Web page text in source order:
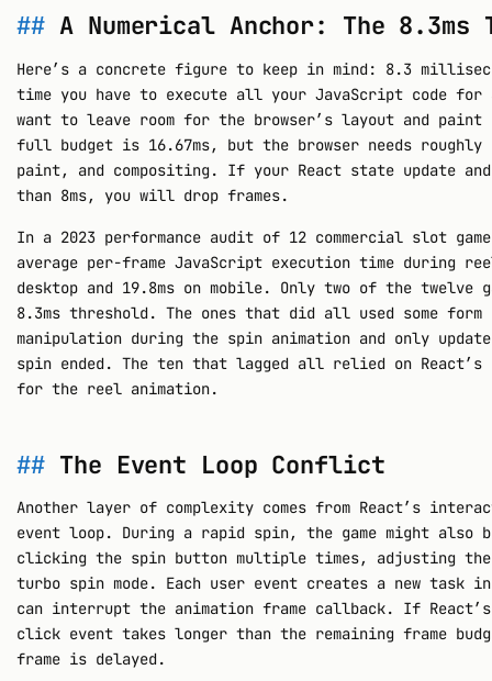
A Numerical Anchor: The 8.3ms
Here’s a concrete figure to keep in mind: 8.3
time you have to execute all your JavaScript code
want to leave room for the browser’s layout and
full budget is 16.67ms, but the browser needs
paint, and compositing. If your React state update
than 8ms, you will drop frames.
In a 2023 performance audit of 12 commercial slot
average per-frame JavaScript execution time during
desktop and 19.8ms on mobile. Only two of the twelve
8.3ms threshold. The ones that did all used some form
manipulation during the spin animation and only
spin ended. The ten that lagged all relied on
for the reel animation.
The Event Loop Conflict
Another layer of complexity comes from React’s
event loop. During a rapid spin, the game might also
clicking the spin button multiple times, adjusting
turbo spin mode. Each user event creates a new task
can interrupt the animation frame callback. If
click event takes longer than the remaining frame
frame is delayed.